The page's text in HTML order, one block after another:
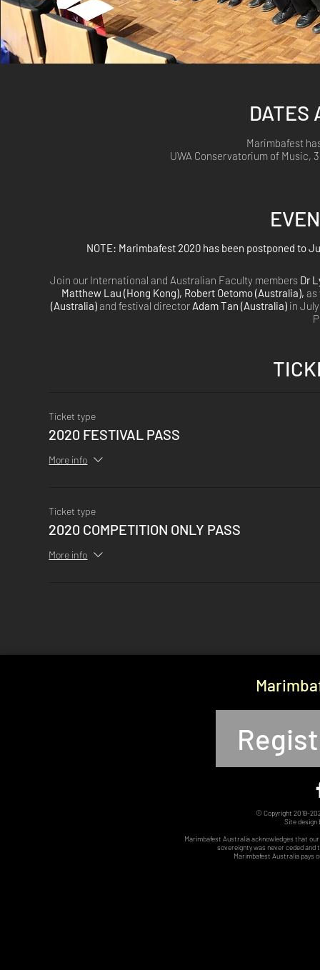
DATES
Marimbafest
UWA Conservatorium of Music,
NOTE: Marimbafest 2020 has been postponed to
Join our International and Australian Faculty members Dr
Matthew Lau (Hong Kong), Robert Oetomo (Australia),
(Australia) and festival director Adam Tan (Australia) in
Ticket type
2020 FESTIVAL PASS
More info
Ticket type
2020 COMPETITION ONLY PASS
More info
© Copyright 2019-
Site design
Marimbafest Australia acknowledges that
sovereignty was never ceded and
Marimbafest Australia pays